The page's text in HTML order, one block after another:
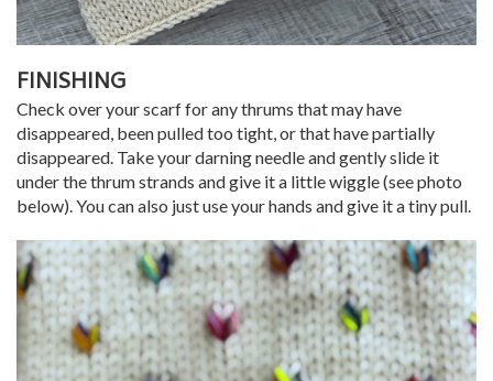
FINISHING
Check over your scarf for any thrums that may have
disappeared, been pulled too tight, or that have partially
disappeared. Take your darning needle and gently slide it
under the thrum strands and give it a little wiggle (see photo
below). You can also just use your hands and give it a tiny pull.